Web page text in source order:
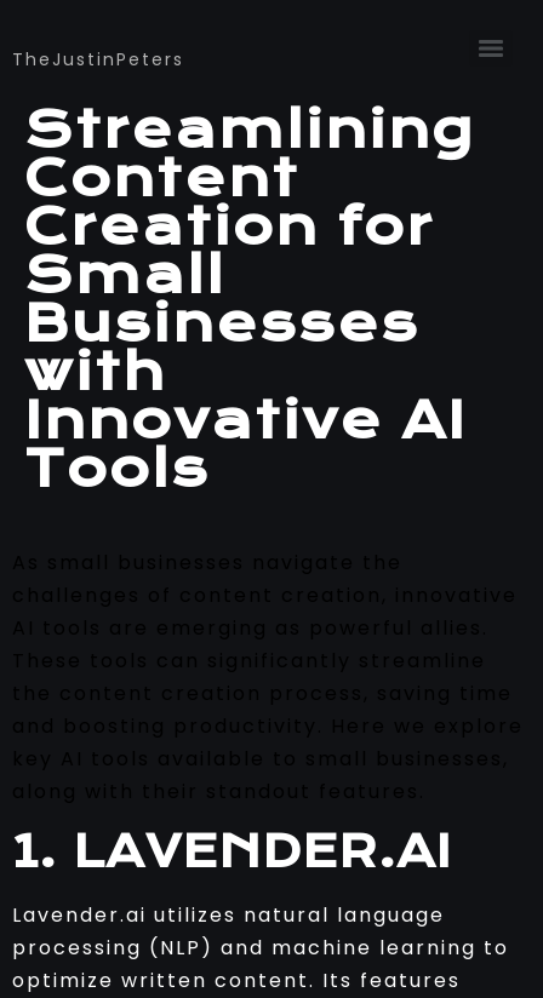
TheJustinPeters
Streamlining
Content
Creation for
Small
Businesses
with
Innovative AI
Tools
1. LAVENDER.AI
Lavender.ai utilizes natural language
processing (NLP) and machine learning to
optimize written content. Its features